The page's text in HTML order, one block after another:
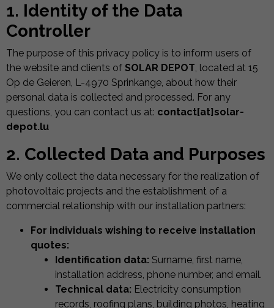
1. Identity of the Data
Controller
The purpose of this privacy policy is to inform users of
the website and clients of SOLAR DEPOT, located at 15
Op de Geieren, L-4970 Sprinkange, about how their
personal data is collected and processed. For any
questions, you can contact us at: contact[at]solar-
depot.lu
2. Collected Data and Purposes
We only collect the data necessary for the realization of
photovoltaic projects and the establishment of a
commercial relationship with our installation partners:
For individuals wishing to receive installation
quotes:
Identification data: Surname, first name,
installation address, phone number, and email.
Technical data: Electricity consumption
records, roofing plans, building photos, heating